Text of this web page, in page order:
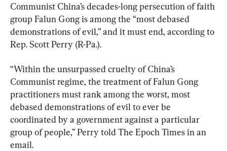
Communist China’s decades-long persecution of faith
group Falun Gong is among the “most debased
demonstrations of evil,” and it must end, according to
Rep. Scott Perry (R-Pa.).
“Within the unsurpassed cruelty of China’s
Communist regime, the treatment of Falun Gong
practitioners must rank among the worst, most
debased demonstrations of evil to ever be
coordinated by a government against a particular
group of people,” Perry told The Epoch Times in an
email.